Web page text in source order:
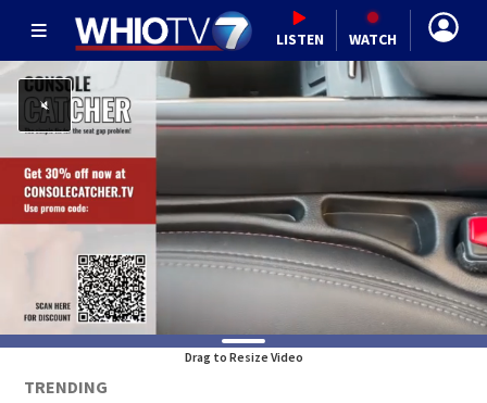
LISTEN WATCH
Drag to Resize Video
TRENDING